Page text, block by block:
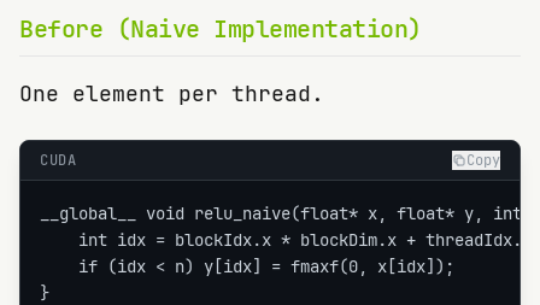
Before (Naive Implementation)
One element per thread.
CUDA Copy
__global__ void relu_naive(float* x, float* y, int
    int idx = blockIdx.x * blockDim.x + threadIdx.x;
    if (idx < n) y[idx] = fmaxf(0, x[idx]);
}